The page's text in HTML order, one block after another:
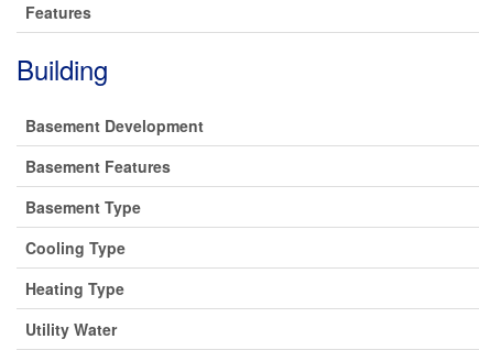
Features
Building
Basement Development
Basement Features
Basement Type
Cooling Type
Heating Type
Utility Water